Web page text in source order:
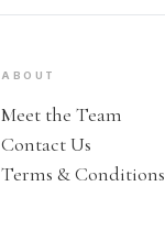
ABOUT
Meet the Team
Contact Us
Terms & Conditions